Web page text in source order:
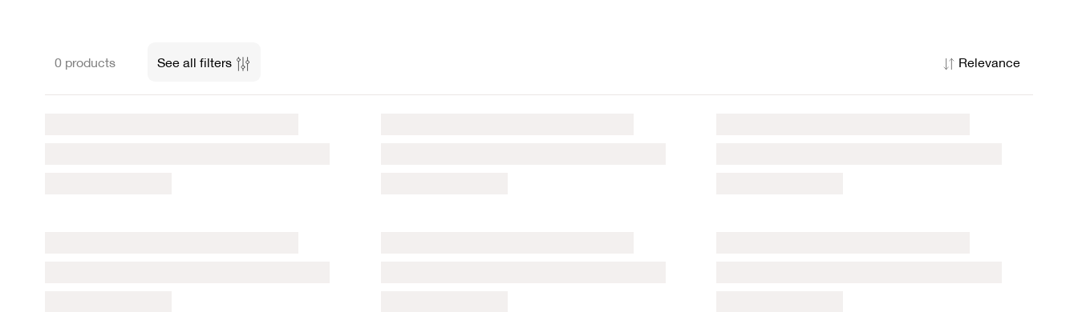
0 products See all filters Relevance